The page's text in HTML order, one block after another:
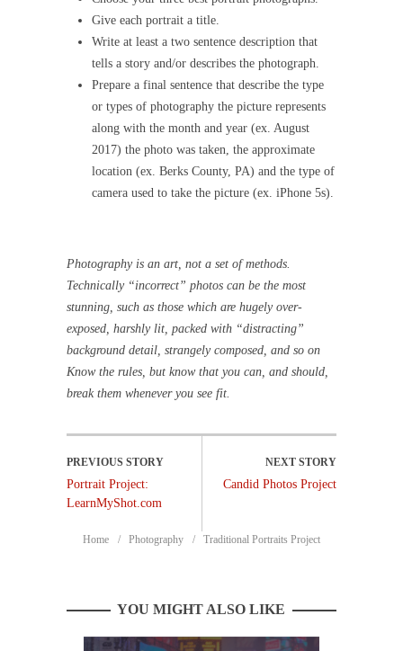
Give each portrait a title.
Write at least a two sentence description that
tells a story and/or describes the photograph.
Prepare a final sentence that describe the type
or types of photography the picture represents
along with the month and year (ex. August
2017) the photo was taken, the approximate
location (ex. Berks County, PA) and the type of
camera used to take the picture (ex. iPhone 5s).
Photography is an art, not a set of methods.
Technically “incorrect” photos can be the most
stunning, such as those which are hugely over-
exposed, harshly lit, packed with “distracting”
background detail, strangely composed, and so on
Know the rules, but know that you can, and should,
break them whenever you see fit.
Portrait Project:
LearnMyShot.com
Candid Photos Project
Home Photography Traditional Portraits Project
YOU MIGHT ALSO LIKE